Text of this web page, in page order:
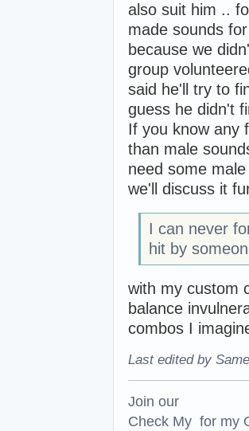
also suit him ..
made sounds
because we
group
said he'll try to
guess he didn't
If you know any
than male
need some
we'll discuss it
I can never
hit by
with my custom
balance
combos I
Last edited by
Join our
Check My for my